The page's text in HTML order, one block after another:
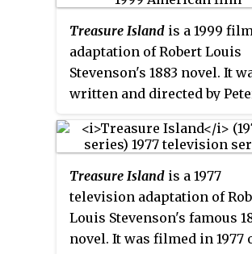
different pirate roles in this
production, "Blind Pew"
"Merry", and stills exist
him in both makeups.
Ogle, who had played
Frankenstein's Monster in
first filmed version of
Frankensteina decade
Edison Studios, portrayed
John Silver. Wallace Beery
supposed to play Israel
but that role went to Joseph
Treasure Island is a 1999
adaptation of Robert Louis
Stevenson's 1883 novel. It
written and directed by
Jim Hawkins and Jack
Long John Silver.
Treasure Island is a 1977
television adaptation of
Louis Stevenson's famous
novel. It was filmed in 1977